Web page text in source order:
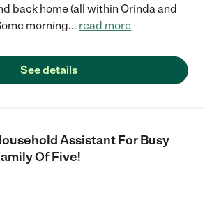
back home (all within Orinda and
morning... read more
See details
Assistant For Busy
Of Five!